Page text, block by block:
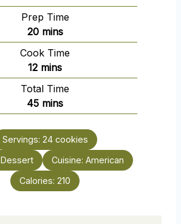
Prep Time
20m
i
n
u
t
e
mins
Cook Time
12m
i
n
u
e
s
mins
Total Time
45m
i
n
u
e
s
mins
Servings: 24 cookies
Dessert Cuisine: American
Calories: 210